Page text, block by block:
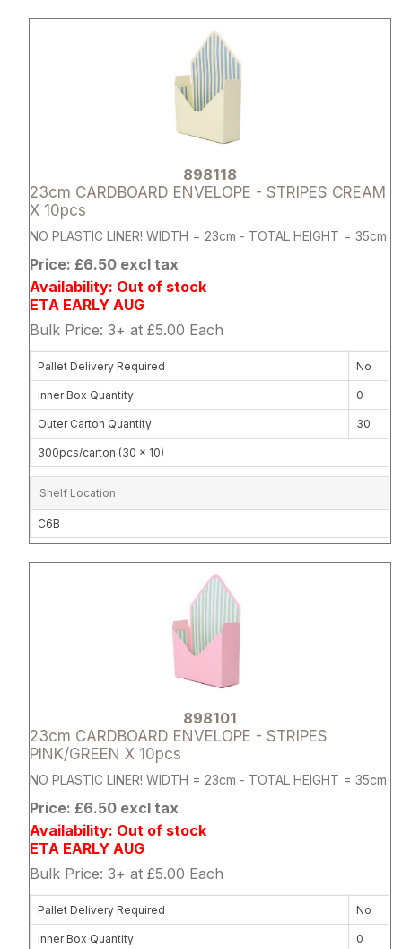
898118
23cm CARDBOARD ENVELOPE - STRIPES CREAM
X 10pcs
NO PLASTIC LINER! WIDTH = 23cm - TOTAL HEIGHT = 35cm
Price: £6.50 excl tax
Availability: Out of stock
ETA EARLY AUG
Bulk Price: 3+ at £5.00 Each
Attribute name Attribute
Pallet Delivery Required No
Inner Box Quantity 0
Outer Carton Quantity 30
300pcs/carton (30 x 10)
Shelf Location
C6B
898101
23cm CARDBOARD ENVELOPE - STRIPES
PINK/GREEN X 10pcs
NO PLASTIC LINER! WIDTH = 23cm - TOTAL HEIGHT = 35cm
Price: £6.50 excl tax
Availability: Out of stock
ETA EARLY AUG
Bulk Price: 3+ at £5.00 Each
Attribute name Attribute
Pallet Delivery Required No
Inner Box Quantity 0